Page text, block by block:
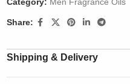
Share:
Shipping & Delivery